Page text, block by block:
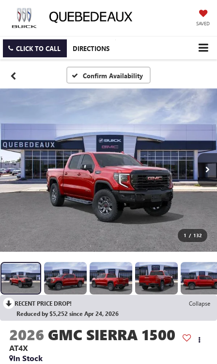
SAVED
CLICK TO CALL DIRECTIONS
Confirm Availability
1 / 132
RECENT PRICE DROP!
Collapse
Reduced by $5,252 since Apr 24, 2026
2026 GMC SIERRA 1500
AT4X
In Stock